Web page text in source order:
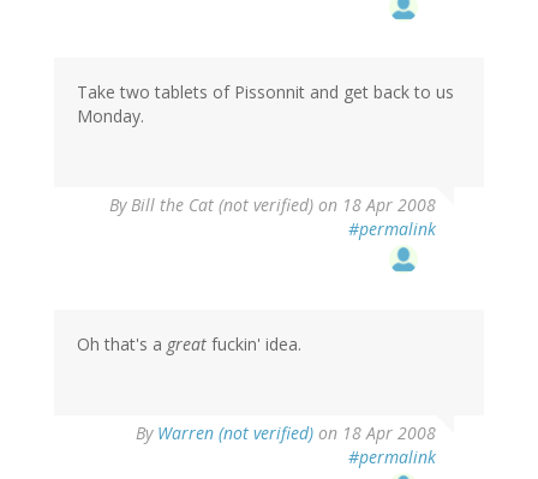
Take two tablets of Pissonnit and get back to us
Monday.
By Bill the Cat (not verified) on 18 Apr 2008
#permalink
Oh that's a great fuckin' idea.
By Warren (not verified) on 18 Apr 2008
#permalink